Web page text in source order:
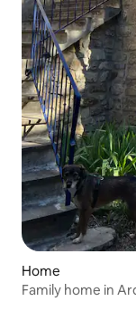
Home
Family home in